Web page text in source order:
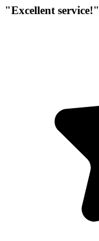
"Excellent service!"